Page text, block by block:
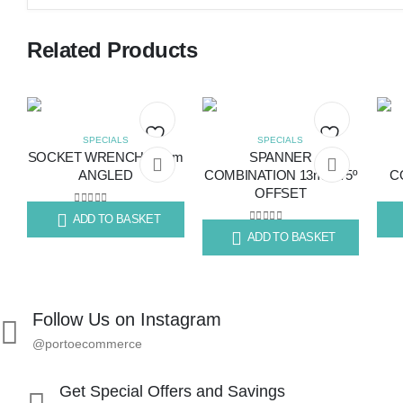
Related Products
Add
to
ADD TO BASKET
SPECIALS
SOCKET WRENCH 14mm
ANGLED
0 out of 5
124.20
Add
wishlist
ADD TO BASKET
SPECIALS
SPANNER
COMBINATION 13mm 75º
OFFSET
0 out of 5
55.89
Follow Us on Instagram
@portoecommerce
Get Special Offers and Savings